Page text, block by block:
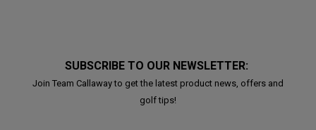
SUBSCRIBE TO OUR NEWSLETTER:
Join Team Callaway to get the latest product news, offers and
golf tips!